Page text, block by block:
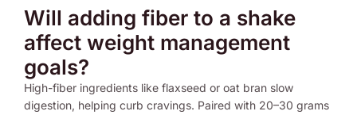
Will adding fiber to a shake
affect weight management
goals?
High-fiber ingredients like flaxseed or oat bran slow
digestion, helping curb cravings. Paired with 20–30 grams